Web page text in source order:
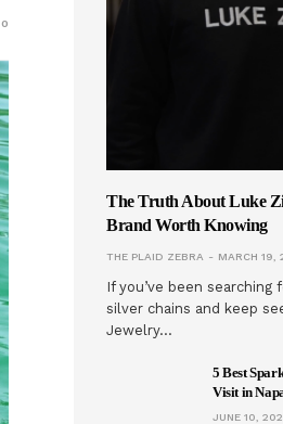
0
The Truth About Luke
Brand Worth Knowing
THE PLAID ZEBRA MARCH 19,
If you’ve been searching
silver chains and keep
Jewelry…
5 Best
Visit in
JUNE 10,